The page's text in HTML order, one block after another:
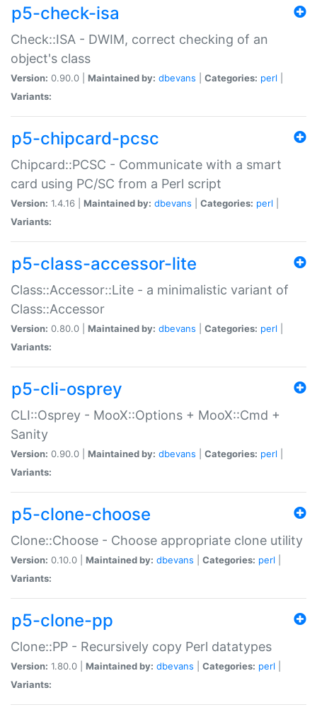
p5-check-isa
Check::ISA - DWIM, correct checking of an
object's class
Version: 0.90.0 | Maintained by: dbevans Categories: perl
Variants:
p5-chipcard-pcsc
Chipcard::PCSC - Communicate with a smart
card using PC/SC from a Perl script
Version: 1.4.16 | Maintained by: dbevans Categories: perl
Variants:
p5-class-accessor-lite
Class::Accessor::Lite - a minimalistic variant of
Class::Accessor
Version: 0.80.0 | Maintained by: dbevans Categories: perl
Variants:
p5-cli-osprey
CLI::Osprey - MooX::Options + MooX::Cmd +
Sanity
Version: 0.90.0 | Maintained by: dbevans Categories: perl
Variants:
p5-clone-choose
Clone::Choose - Choose appropriate clone utility
Version: 0.10.0 | Maintained by: dbevans Categories: perl
Variants:
p5-clone-pp
Clone::PP - Recursively copy Perl datatypes
Version: 1.80.0 | Maintained by: dbevans Categories: perl
Variants: